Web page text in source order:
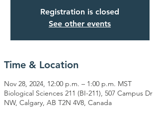
Registration is closed
See other events
Time & Location
Nov 28, 2024, 12:00 p.m. – 1:00 p.m. MST
Biological Sciences 211 (BI-211), 507 Campus Dr
NW, Calgary, AB T2N 4V8, Canada